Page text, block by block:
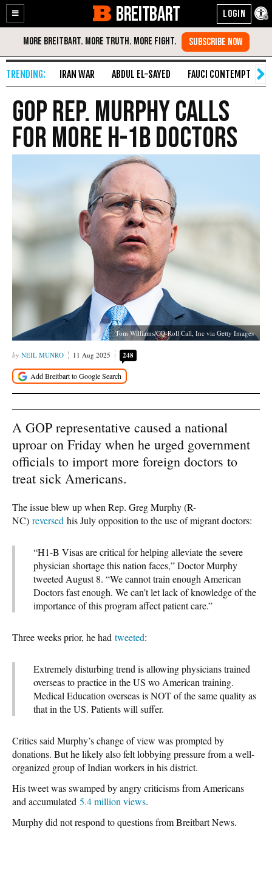
Enable
Accessibility
Skip
Content
BREITBART
IRAN WAR ABDUL EL-SAYED FAUCI CONTEMPT
GOP Rep. Murphy Calls
for More H-1B Doctors
Tom Williams/CQ-Roll Call, Inc via Getty Images
NEIL MUNRO 11 Aug 2025 248
A GOP representative caused a national
uproar on Friday when he urged government
officials to import more foreign doctors to
treat sick Americans.
The issue blew up when Rep. Greg Murphy (R-
NC) reversed his July opposition to the use of migrant doctors:
“H1-B Visas are critical for helping alleviate the severe
physician shortage this nation faces,” Doctor Murphy
tweeted August 8. “We cannot train enough American
Doctors fast enough. We can’t let lack of knowledge of the
importance of this program affect patient care.”
Three weeks prior, he had tweeted:
Extremely disturbing trend is allowing physicians trained
overseas to practice in the US wo American training.
Medical Education overseas is NOT of the same quality as
that in the US. Patients will suffer.
Critics said Murphy’s change of view was prompted by
donations. But he likely also felt lobbying pressure from a well-
organized group of Indian workers in his district.
His tweet was swamped by angry criticisms from Americans
and accumulated 5.4 million views.
Murphy did not respond to questions from Breitbart News.